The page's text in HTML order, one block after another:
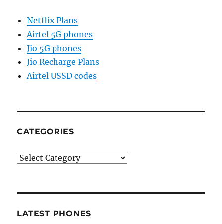
Netflix Plans
Airtel 5G phones
Jio 5G phones
Jio Recharge Plans
Airtel USSD codes
CATEGORIES
Categories
LATEST PHONES